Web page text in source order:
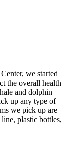
we started
the overall health
and dolphin
up any type of
we pick up are
plastic bottles,